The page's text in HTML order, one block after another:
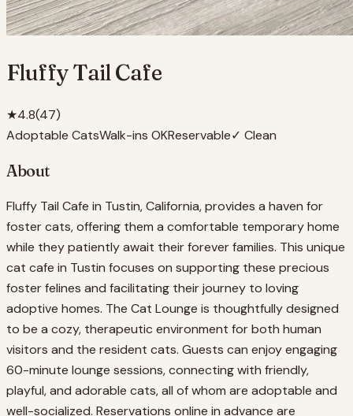
Fluffy Tail Cafe
★4.8(47)
Adoptable CatsWalk-ins OKReservable✓ Clean
About
Fluffy Tail Cafe in Tustin, California, provides a haven for
foster cats, offering them a comfortable temporary home
while they patiently await their forever families. This unique
cat cafe in Tustin focuses on supporting these precious
foster felines and facilitating their journey to loving
adoptive homes. The Cat Lounge is thoughtfully designed
to be a cozy, therapeutic environment for both human
visitors and the resident cats. Guests can enjoy engaging
60-minute lounge sessions, connecting with friendly,
playful, and adorable cats, all of whom are adoptable and
well-socialized. Reservations online in advance are